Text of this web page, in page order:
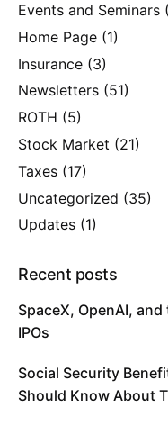
Events and Seminars
Home Page (1)
Insurance (3)
Newsletters (51)
ROTH (5)
Stock Market (21)
Taxes (17)
Uncategorized (35)
Updates (1)
Recent posts
SpaceX, OpenAI,
IPOs
Social Security
Should Know About